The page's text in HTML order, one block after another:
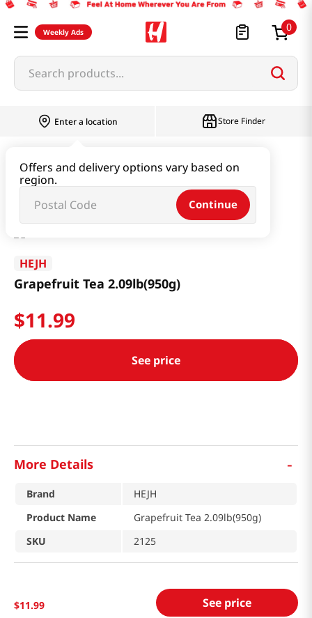
Weekly Ads 0
Search products...
Enter a location
Offers and delivery options vary based on
region.
Continue
Store Finder
Grapefruit Tea 2.09lb(950g)
HEJH
Grapefruit Tea 2.09lb(950g)
$11.99
See price
More Details -
Brand
HEJH
Product Name
Grapefruit Tea 2.09lb(950g)
SKU
2125
$11.99 See price